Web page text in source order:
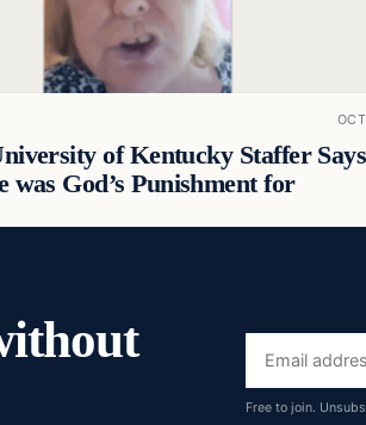
of Kentucky Staffer Says
was God’s Punishment for
Email
address
Free to join.